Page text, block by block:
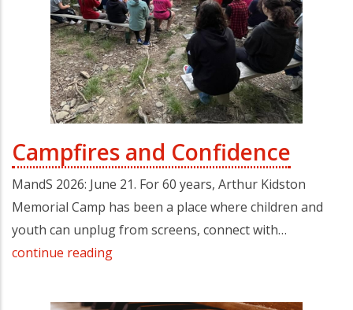
Campfires and Confidence
MandS 2026: June 21. For 60 years, Arthur Kidston
Memorial Camp has been a place where children and
youth can unplug from screens, connect with…
continue reading